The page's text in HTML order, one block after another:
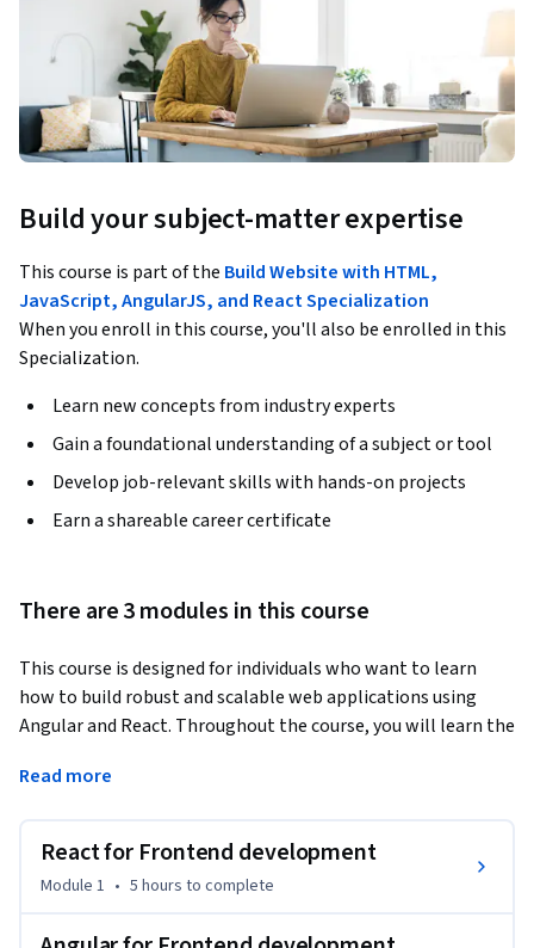
Build your subject-matter expertise
This course is part of the Build Website with HTML,
JavaScript, AngularJS, and React Specialization
When you enroll in this course, you'll also be enrolled in this
Specialization.
Learn new concepts from industry experts
Gain a foundational understanding of a subject or tool
Develop job-relevant skills with hands-on projects
Earn a shareable career certificate
There are 3 modules in this course
This course is designed for individuals who want to learn
how to build robust and scalable web applications using
Angular and React. Throughout the course, you will learn the
understand how to create dynamic and interactive user
In the first module, "React for Frontend development," we'll
dive deep into the React library. You will be introduced to its
This understanding will enable you to craft user interfaces
Read more
React for Frontend development
Module 1 • 5 hours to complete